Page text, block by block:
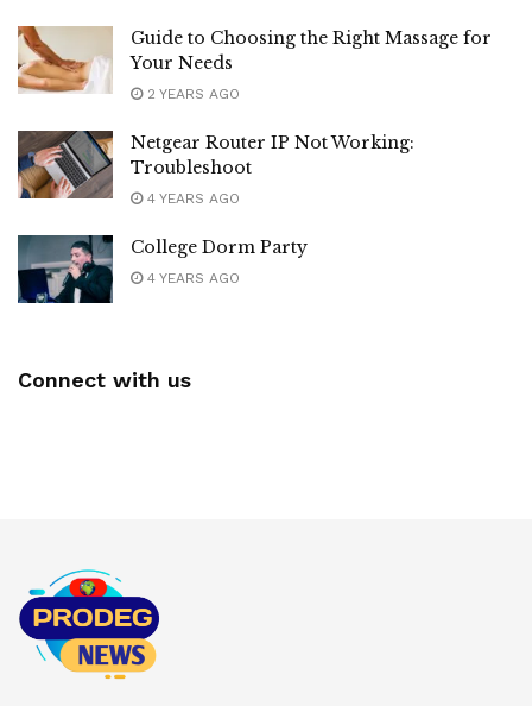
Guide to Choosing the Right Massage for
Your Needs
2 YEARS AGO
Netgear Router IP Not Working:
Troubleshoot
4 YEARS AGO
College Dorm Party
4 YEARS AGO
Connect with us